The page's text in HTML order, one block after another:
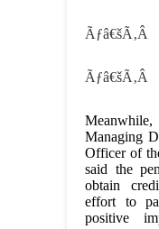
Ãƒâ€šÃ‚Â
Ãƒâ€šÃ‚Â
Meanwhile,
Managing
Officer of
said the
obtain
effort to
positive